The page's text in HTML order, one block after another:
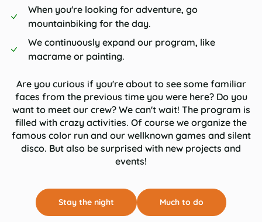
When you're looking for adventure, go
mountainbiking for the day.
We continuously expand our program, like
macrame or painting.
Are you curious if you're about to see some familiar
faces from the previous time you were here? Do you
want to meet our crew? We can't wait! The program is
filled with crazy activities. Of course we organize the
famous color run and our wellknown games and silent
disco. But also be surprised with new projects and
events!
Stay the night Much to do